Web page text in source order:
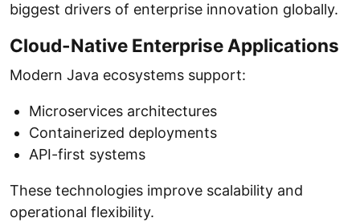
biggest drivers of enterprise innovation globally.
Cloud-Native Enterprise Applications
Modern Java ecosystems support:
Microservices architectures
Containerized deployments
API-first systems
These technologies improve scalability and
operational flexibility.